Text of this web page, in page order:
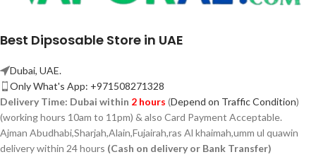
Best Dipsosable Store in UAE
Dubai, UAE.
Only What's App: +971508271328
Delivery Time: Dubai within 2 hours (Depend on Traffic Condition)
(working hours 10am to 11pm) & also Card Payment Acceptable.
Ajman Abudhabi,Sharjah,Alain,Fujairah,ras Al khaimah,umm ul quawin
delivery within 24 hours (Cash on delivery or Bank Transfer)